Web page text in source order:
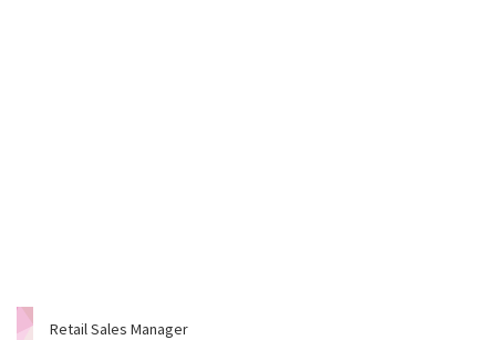
Retail Sales Manager